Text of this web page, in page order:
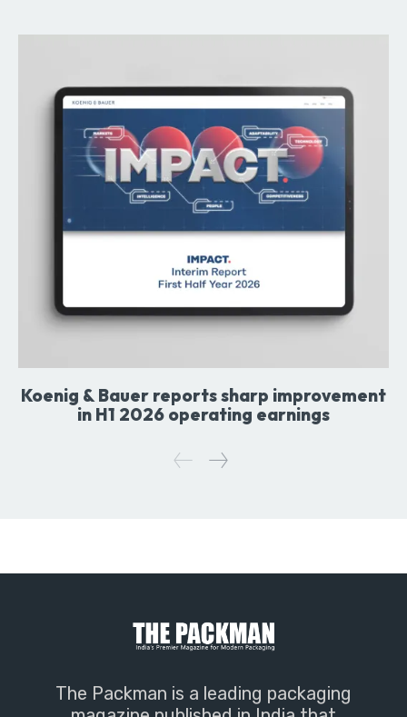
Koenig & Bauer reports sharp improvement
in H1 2026 operating earnings
The Packman is a leading packaging